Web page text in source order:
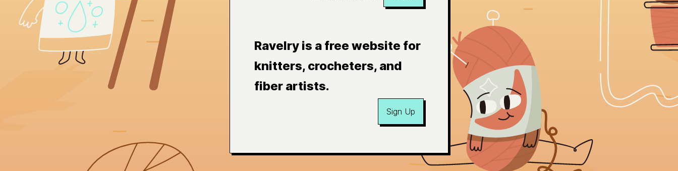
Ravelry is a free website for
knitters, crocheters, and
fiber artists.
Sign Up